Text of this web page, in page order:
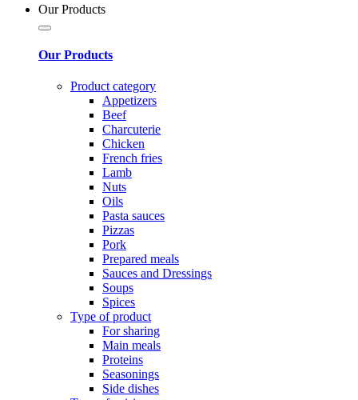
Our Products
Our Products
Product category
Appetizers
Beef
Charcuterie
Chicken
French fries
Lamb
Nuts
Oils
Pasta sauces
Pizzas
Pork
Prepared meals
Sauces and Dressings
Soups
Spices
Type of product
For sharing
Main meals
Proteins
Seasonings
Side dishes